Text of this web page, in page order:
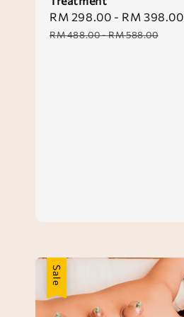
Sale
price
RM 298.00 - RM 398.00
RM 488.00-RM 588.00
Sale